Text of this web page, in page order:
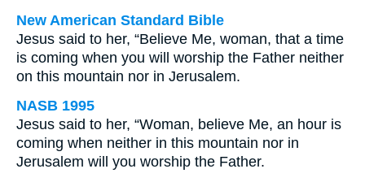
New American Standard Bible
Jesus said to her, “Believe Me, woman, that a time
is coming when you will worship the Father neither
on this mountain nor in Jerusalem.
NASB 1995
Jesus said to her, “Woman, believe Me, an hour is
coming when neither in this mountain nor in
Jerusalem will you worship the Father.